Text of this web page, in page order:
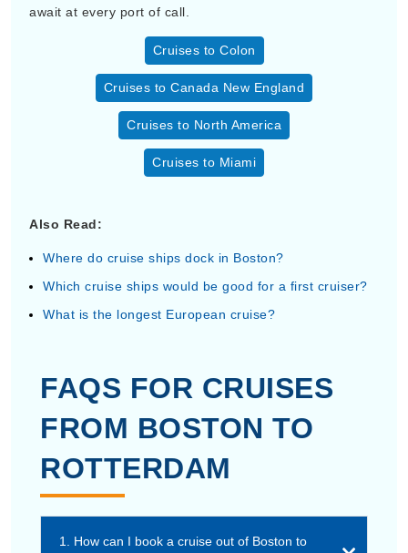
await at every port of call.
Cruises to Colon
Cruises to Canada New England
Cruises to North America
Cruises to Miami
Also Read:
Where do cruise ships dock in Boston?
Which cruise ships would be good for a first cruiser?
What is the longest European cruise?
FAQS FOR CRUISES
FROM BOSTON TO
ROTTERDAM
1. How can I book a cruise out of Boston to